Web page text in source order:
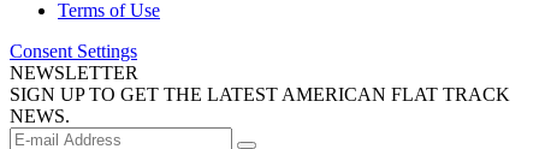
Terms of Use
Consent Settings
NEWSLETTER
SIGN UP TO GET THE LATEST AMERICAN FLAT TRACK
NEWS.